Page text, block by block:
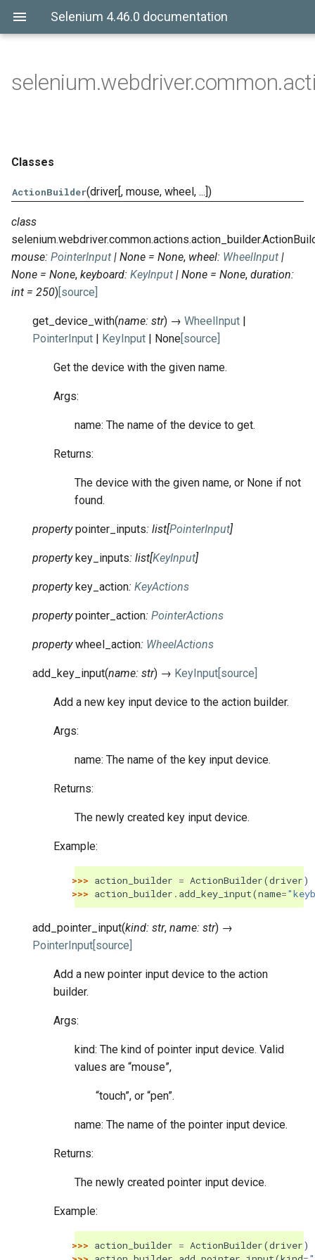
Selenium 4.46.0 documentation
Classes
ActionBuilder(driver[, mouse, wheel, ...])
class
selenium.webdriver.common.actions.action_builder.
mouse: PointerInput | None = None, wheel: WheelInput |
None = None, keyboard: KeyInput | None = None, duration:
int = 250)[source]
get_device_with(name: str) → WheelInput |
PointerInput | KeyInput | None[source]
Get the device with the given name.
Args:
name: The name of the device to get.
Returns:
The device with the given name, or None if not
found.
property pointer_inputs: list[PointerInput]
property key_inputs: list[KeyInput]
property key_action: KeyActions
property pointer_action: PointerActions
property wheel_action: WheelActions
add_key_input(name: str) → KeyInput[source]
Add a new key input device to the action builder.
Args:
name: The name of the key input device.
Returns:
The newly created key input device.
Example:
>>> action_builder = ActionBuilder(driver)
>>> action_builder . add_key_input(name=
add_pointer_input(kind: str, name: str) →
PointerInput[source]
Add a new pointer input device to the action
builder.
Args:
kind: The kind of pointer input device. Valid
values are “mouse”,
“touch”, or “pen”.
name: The name of the pointer input device.
Returns:
The newly created pointer input device.
Example:
>>> action_builder = ActionBuilder(driver)